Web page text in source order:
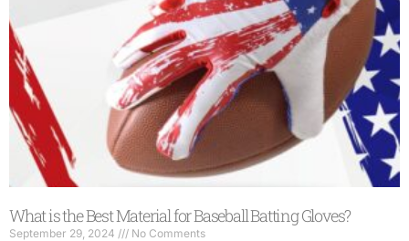
What is the Best Material for Baseball Batting Gloves?
September 29, 2024 No Comments